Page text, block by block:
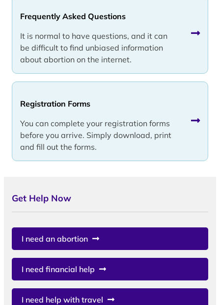
Frequently Asked Questions
It is normal to have questions, and it can
be difficult to find unbiased information
about abortion on the internet.
Registration Forms
You can complete your registration forms
before you arrive. Simply download, print
and fill out the forms.
Get Help Now
I need an abortion
I need financial help
I need help with travel